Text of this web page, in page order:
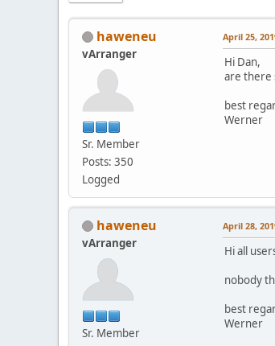
haweneu
vArranger
Sr. Member
Posts: 350
Logged
April 25,
Hi Dan,
are there
best
Werner
haweneu
vArranger
Sr. Member
April 28,
Hi all
nobody
best
Werner